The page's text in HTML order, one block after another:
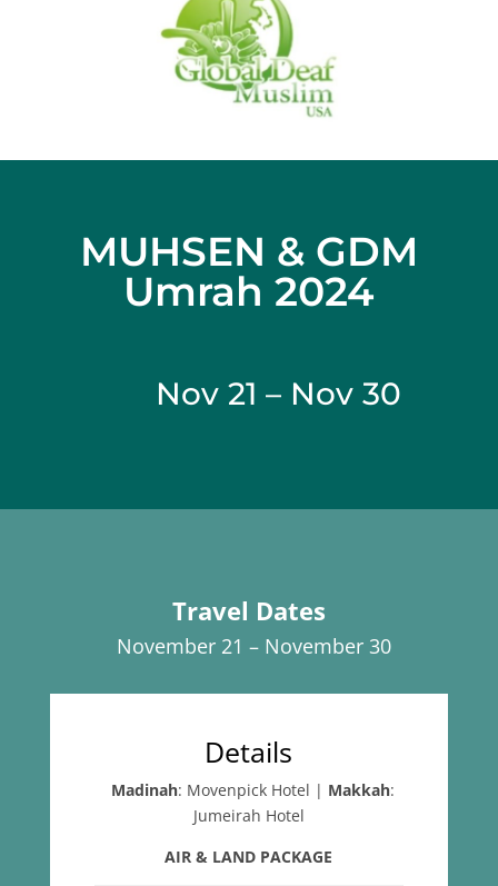
MUHSEN & GDM
Umrah 2024
Nov 21 – Nov 30
Travel Dates
November 21 – November 30
Details
Madinah: Movenpick Hotel | Makkah:
Jumeirah Hotel
AIR & LAND PACKAGE